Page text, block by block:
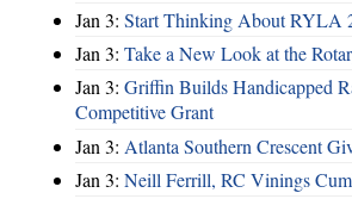
Jan 3: Start Thinking About RYLA
Jan 3: Take a New Look at the
Jan 3: Griffin Builds Handicapped
Competitive Grant
Jan 3: Atlanta Southern Crescent
Jan 3: Neill Ferrill, RC Vinings